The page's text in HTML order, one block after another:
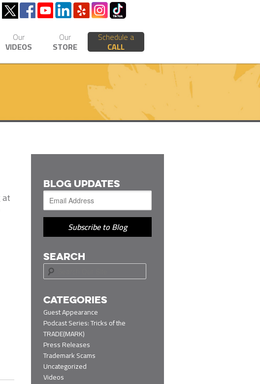
Our
VIDEOS
Our
STORE
Schedule a
CALL
BLOG UPDATES
Subscribe to Blog
SEARCH
e
r
c
h
CATEGORIES
Guest Appearance
Podcast Series: Tricks of the
TRADE(MARK)
Press Releases
Trademark Scams
Uncategorized
Videos